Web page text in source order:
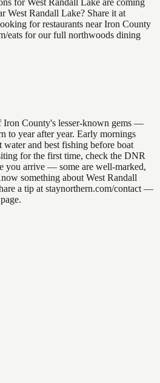
for West Randall Lake are coming
West Randall Lake? Share it at
for restaurants near Iron County
eats for our full northwoods dining
Iron County's lesser-known gems —
to year after year. Early mornings
water and best fishing before boat
for the first time, check the DNR
you arrive — some are well-marked,
something about West Randall
a tip at staynorthern.com/contact —